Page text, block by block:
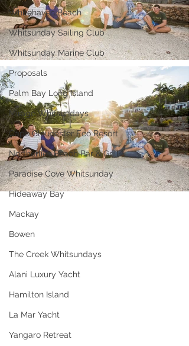
Whitehaven Beach
Whitsunday Sailing Club
Whitsunday Marine Club
Proposals
Palm Bay Long Island
Mirage Whitsundays
Cape Gloucester Eco Resort
Northerlies Beach Bar & Grill
Paradise Cove Whitsunday
Hideaway Bay
Mackay
Bowen
The Creek Whitsundays
Alani Luxury Yacht
Hamilton Island
La Mar Yacht
Yangaro Retreat